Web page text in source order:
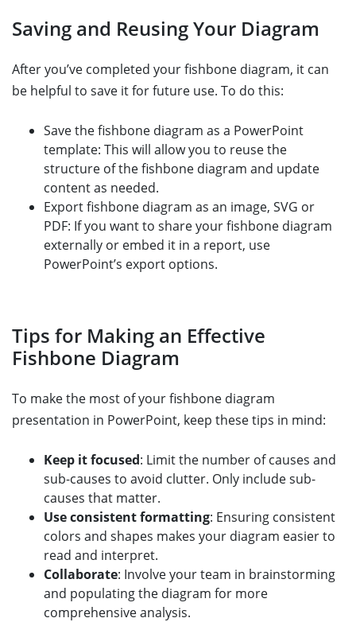
Saving and Reusing Your Diagram
After you’ve completed your fishbone diagram, it can
be helpful to save it for future use. To do this:
Save the fishbone diagram as a PowerPoint
template: This will allow you to reuse the
structure of the fishbone diagram and update
content as needed.
Export fishbone diagram as an image, SVG or
PDF: If you want to share your fishbone diagram
externally or embed it in a report, use
PowerPoint’s export options.
Tips for Making an Effective
Fishbone Diagram
To make the most of your fishbone diagram
presentation in PowerPoint, keep these tips in mind:
Keep it focused: Limit the number of causes and
sub-causes to avoid clutter. Only include sub-
causes that matter.
Use consistent formatting: Ensuring consistent
colors and shapes makes your diagram easier to
read and interpret.
Collaborate: Involve your team in brainstorming
and populating the diagram for more
comprehensive analysis.